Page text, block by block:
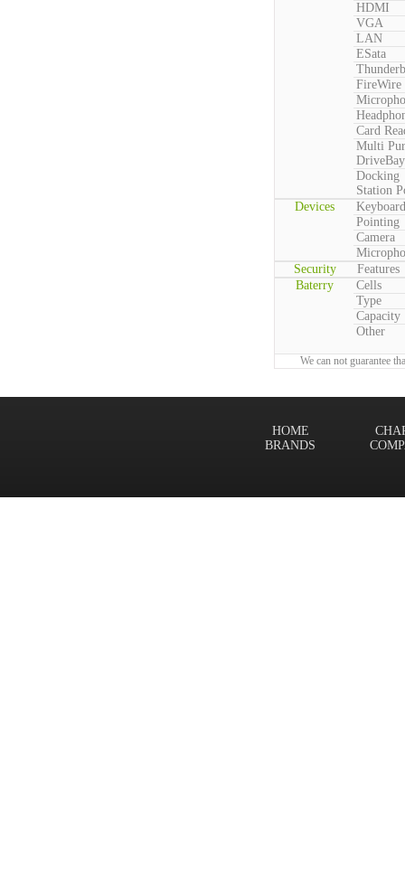
HDMI
VGA
LAN
ESata
FireWire
Card
Multi
DriveBay
Docking
Station
Devices
Keyboard
Pointing
Camera
Security
Features
Baterry
Cells
Type
Capacity
Other
We can not guarantee
HOME
BRANDS